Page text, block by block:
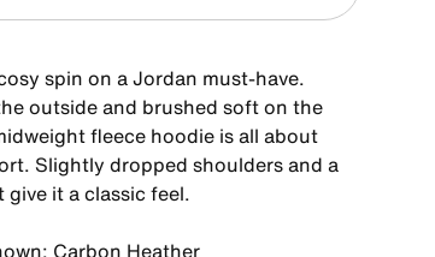
spin on a Jordan must-have.
outside and brushed soft on the
fleece hoodie is all about
Slightly dropped shoulders and a
it a classic feel.
Carbon Heather